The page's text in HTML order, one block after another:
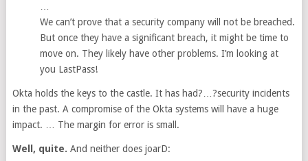
…
We can’t prove that a security company will not be breached.
But once they have a significant breach, it might be time to
move on. They likely have other problems. I’m looking at
you LastPass!
Okta holds the keys to the castle. It has had?…?security incidents
in the past. A compromise of the Okta systems will have a huge
impact. … The margin for error is small.
Well, quite. And neither does joarD: